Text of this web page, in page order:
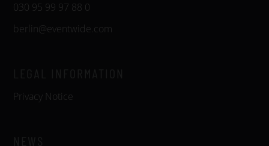
030 95 99 97 88 0
berlin@eventwide.com
Privacy Notice